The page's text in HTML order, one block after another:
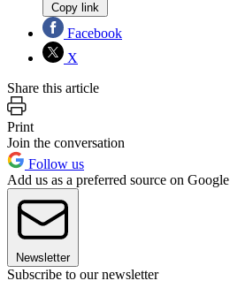
Copy link
Facebook
X
Share this article
Print
Join the conversation
Follow us
Add us as a preferred source on Google
Newsletter
Subscribe to our newsletter